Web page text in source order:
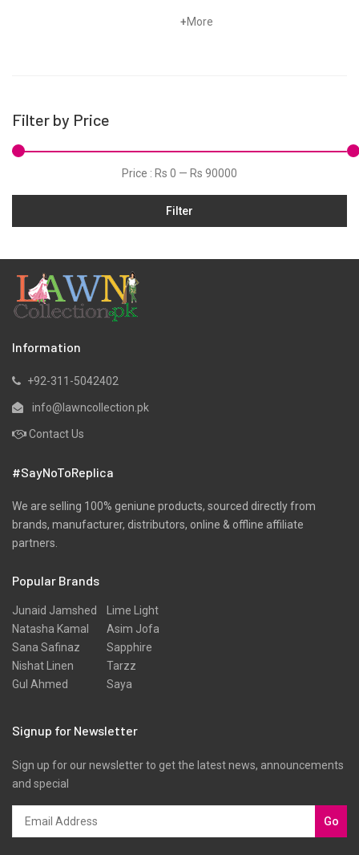
Silk
Velvets
+More
Filter by Price
Price : Rs 0 — Rs 90000
Filter
Information
+92-311-5042402
info@lawncollection.pk
Contact Us
#SayNoToReplica
We are selling 100% geniune products, sourced directly from
brands, manufacturer, distributors, online & offline affiliate
partners.
Popular Brands
Junaid Jamshed
Natasha Kamal
Sana Safinaz
Nishat Linen
Gul Ahmed
Lime Light
Asim Jofa
Sapphire
Tarzz
Saya
Signup for Newsletter
Sign up for our newsletter to get the latest news, announcements
and special
Go